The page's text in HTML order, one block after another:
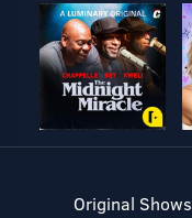
Original Shows